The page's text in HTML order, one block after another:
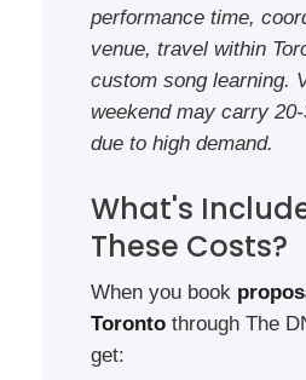
performance time,
venue, travel within
custom song learning.
weekend may carry
due to high demand.
What's
These Costs?
When you book
Toronto through The
get: